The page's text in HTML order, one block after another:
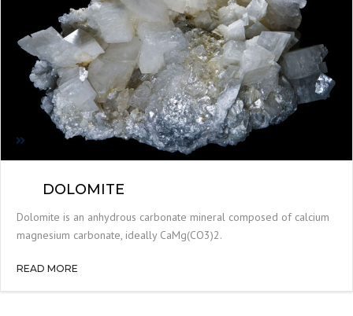
DOLOMITE
Dolomite is an anhydrous carbonate mineral composed of calcium
magnesium carbonate, ideally CaMg(CO3)2.
READ MORE